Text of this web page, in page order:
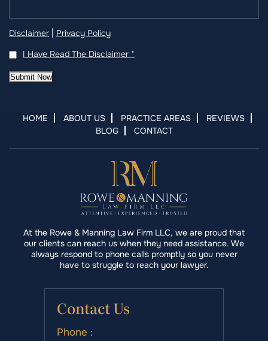
Disclaimer | Privacy Policy
I Have Read The Disclaimer *
Submit Now
HOME ABOUT US PRACTICE AREAS
REVIEWS
BLOG
CONTACT
At the Rowe & Manning Law Firm LLC, we are proud that
our clients can reach us when they need assistance. We
always respond to phone calls promptly so you never
have to struggle to reach your lawyer.
Contact Us
Phone :